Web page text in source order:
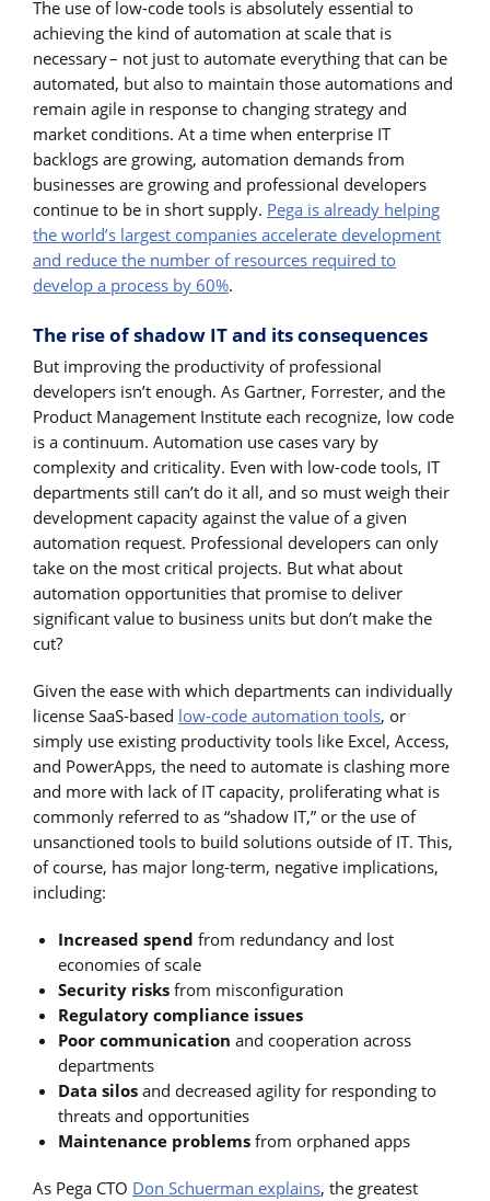
The use of low-code tools is absolutely essential to
achieving the kind of automation at scale that is
necessary – not just to automate everything that can be
automated, but also to maintain those automations and
remain agile in response to changing strategy and
market conditions. At a time when enterprise IT
backlogs are growing, automation demands from
businesses are growing and professional developers
continue to be in short supply. Pega is already helping
the world’s largest companies accelerate development
and reduce the number of resources required to
develop a process by 60%.
The rise of shadow IT and its consequences
But improving the productivity of professional
developers isn’t enough. As Gartner, Forrester, and the
Product Management Institute each recognize, low code
is a continuum. Automation use cases vary by
complexity and criticality. Even with low-code tools, IT
departments still can’t do it all, and so must weigh their
development capacity against the value of a given
automation request. Professional developers can only
take on the most critical projects. But what about
automation opportunities that promise to deliver
significant value to business units but don’t make the
cut?
Given the ease with which departments can individually
license SaaS-based low-code automation tools, or
simply use existing productivity tools like Excel, Access,
and PowerApps, the need to automate is clashing more
and more with lack of IT capacity, proliferating what is
commonly referred to as “shadow IT,” or the use of
unsanctioned tools to build solutions outside of IT. This,
of course, has major long-term, negative implications,
including:
Increased spend from redundancy and lost
economies of scale
Security risks from misconfiguration
Regulatory compliance issues
Poor communication and cooperation across
departments
Data silos and decreased agility for responding to
threats and opportunities
Maintenance problems from orphaned apps
As Pega CTO Don Schuerman explains, the greatest